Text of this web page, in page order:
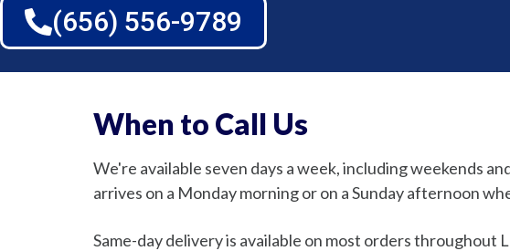
(656) 556-9789
When to Call Us
We're available seven days a week, including weekends
arrives on a Monday morning or on a Sunday afternoon
Same-day delivery is available on most orders throughout